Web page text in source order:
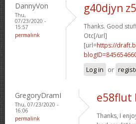
DannyVon
Thu,
07/23/2020 -
15:57
permalink
g40djyn
Thanks. Good
Otc[/url]
[url=https://
Log in or
GregoryDramI
Thu, 07/23/2020 -
16:06
permalink
e58flut
Thanks, I